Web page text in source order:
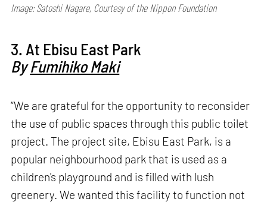
Image: Satoshi Nagare, Courtesy of the Nippon Foundation
3. At Ebisu East Park
ByFumihiko Maki
“We are grateful for the opportunity to reconsider
the use of public spaces through this public toilet
project. The project site, Ebisu East Park, is a
popular neighbourhood park that is used as a
children's playground and is filled with lush
greenery. We wanted this facility to function not